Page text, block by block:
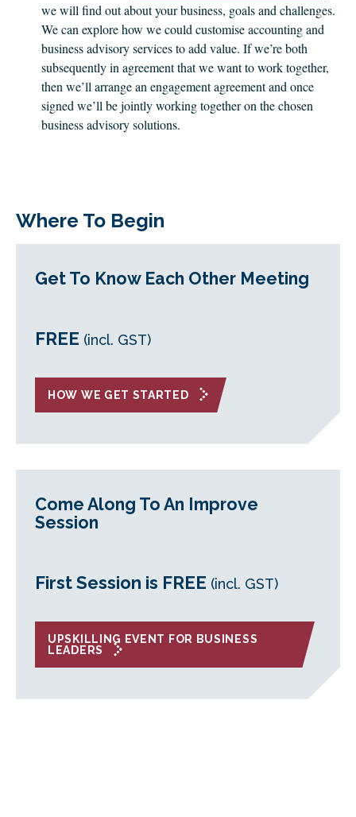
we will find out about your business, goals and challenges.
We can explore how we could customise accounting and
business advisory services to add value. If we’re both
subsequently in agreement that we want to work together,
then we’ll arrange an engagement agreement and once
signed we’ll be jointly working together on the chosen
business advisory solutions.
Where To Begin
Get To Know Each Other Meeting
FREE (incl. GST)
HOW WE GET STARTED
Come Along To An Improve
Session
First Session is FREE (incl. GST)
UPSKILLING EVENT FOR BUSINESS
LEADERS